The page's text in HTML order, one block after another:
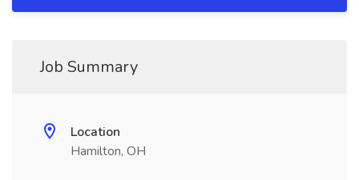
Job Summary
Location
Hamilton, OH